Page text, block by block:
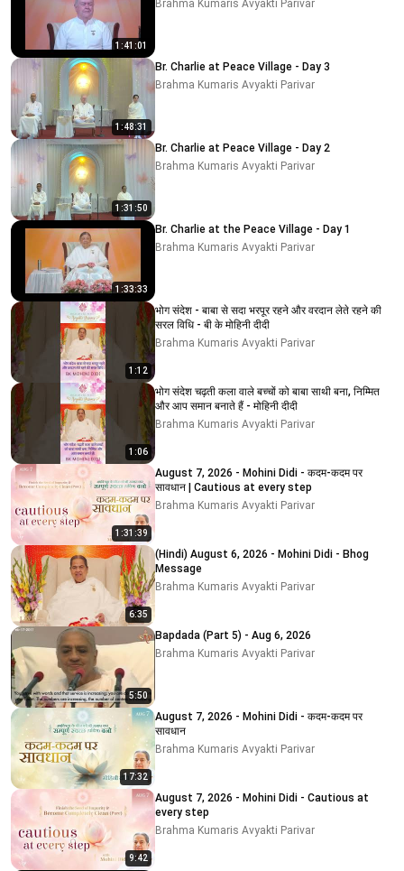
1:41:01
Brahma Kumaris Avyakti Parivar
1:48:31
Br. Charlie at Peace Village - Day 3
Brahma Kumaris Avyakti Parivar
1:31:50
Br. Charlie at Peace Village - Day 2
Brahma Kumaris Avyakti Parivar
1:33:33
Br. Charlie at the Peace Village - Day 1
Brahma Kumaris Avyakti Parivar
1:12
भोग संदेश - बाबा से सदा भरपूर रहने और वरदान लेते रहने की
सरल विधि - बी के मोहिनी दीदी
Brahma Kumaris Avyakti Parivar
1:06
भोग संदेश चढ़ती कला वाले बच्चों को बाबा साथी बना, निम्मित
और आप समान बनाते हैं - मोहिनी दीदी
Brahma Kumaris Avyakti Parivar
1:31:39
August 7, 2026 - Mohini Didi - कदम-कदम पर
सावधान | Cautious at every step
Brahma Kumaris Avyakti Parivar
6:35
(Hindi) August 6, 2026 - Mohini Didi - Bhog
Message
Brahma Kumaris Avyakti Parivar
5:50
Bapdada (Part 5) - Aug 6, 2026
Brahma Kumaris Avyakti Parivar
17:32
August 7, 2026 - Mohini Didi - कदम-कदम पर
सावधान
Brahma Kumaris Avyakti Parivar
9:42
August 7, 2026 - Mohini Didi - Cautious at
every step
Brahma Kumaris Avyakti Parivar